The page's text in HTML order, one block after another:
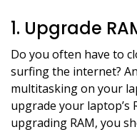
1. Upgrade
Do you often have to
surfing the internet?
multitasking on your
upgrade your laptop’s
upgrading RAM, you